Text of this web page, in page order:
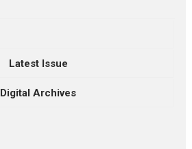
Latest Issue
Digital Archives